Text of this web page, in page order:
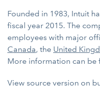
Founded in 1983, Intuit
fiscal year 2015. The
employees with major
Canada, the United
More information can be
View source version on